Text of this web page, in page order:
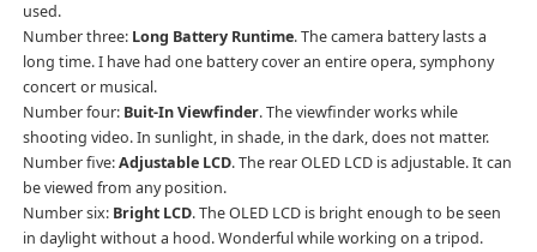
used.
Number three: Long Battery Runtime. The camera battery lasts a
long time. I have had one battery cover an entire opera, symphony
concert or musical.
Number four: Buit-In Viewfinder. The viewfinder works while
shooting video. In sunlight, in shade, in the dark, does not matter.
Number five:Adjustable LCD. The rear OLED LCD is adjustable. It can
be viewed from any position.
Number six: Bright LCD. The OLED LCD is bright enough to be seen
in daylight without a hood. Wonderful while working on a tripod.